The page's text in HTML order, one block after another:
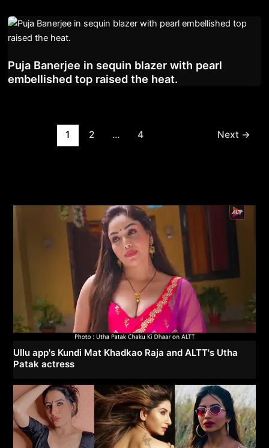
Puja Banerjee in sequin blazer with pearl
embellished top raised the heat.
1 2 … 4 Next →
Ullu app's Kundi Mat Khadkao Raja and ALTT's Utha
Patak actress